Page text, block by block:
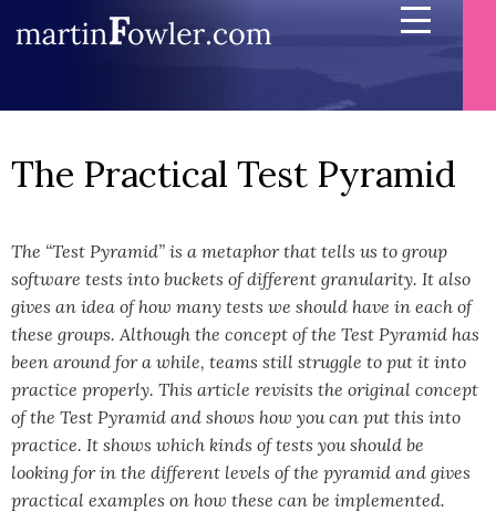
The Practical Test Pyramid
The “Test Pyramid” is a metaphor that tells us to group
software tests into buckets of different granularity. It also
gives an idea of how many tests we should have in each of
these groups. Although the concept of the Test Pyramid has
been around for a while, teams still struggle to put it into
practice properly. This article revisits the original concept
of the Test Pyramid and shows how you can put this into
practice. It shows which kinds of tests you should be
looking for in the different levels of the pyramid and gives
practical examples on how these can be implemented.